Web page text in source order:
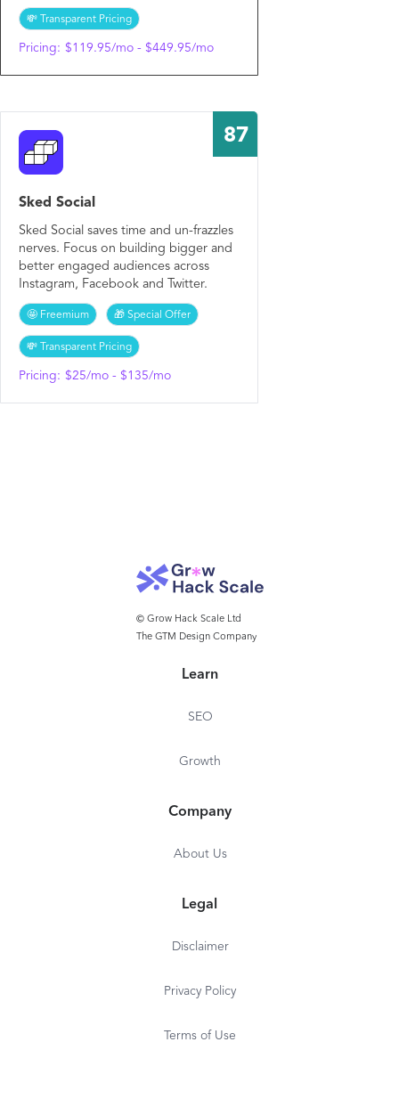
💸 Transparent Pricing
Pricing: $119.95/mo - $449.95/mo
87
Sked Social
Sked Social saves time and un-frazzles
nerves. Focus on building bigger and
better engaged audiences across
Instagram, Facebook and Twitter.
🤩 Freemium 🎁 Special Offer
💸 Transparent Pricing
Pricing: $25/mo - $135/mo
© Grow Hack Scale Ltd
The GTM Design Company
Learn
SEO
Growth
Company
About Us
Legal
Disclaimer
Privacy Policy
Terms of Use